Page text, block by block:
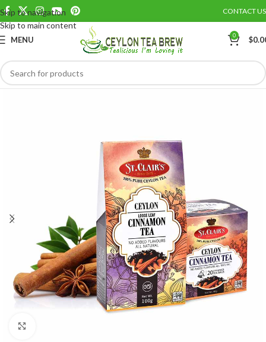
Skip to navigation
Skip to main content
CONTACT US
MENU 0 $
Save